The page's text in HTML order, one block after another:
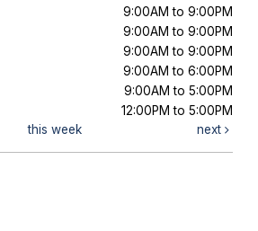
9:00AM to 9:00PM
9:00AM to 9:00PM
9:00AM to 9:00PM
9:00AM to 6:00PM
9:00AM to 5:00PM
12:00PM to 5:00PM
this week next